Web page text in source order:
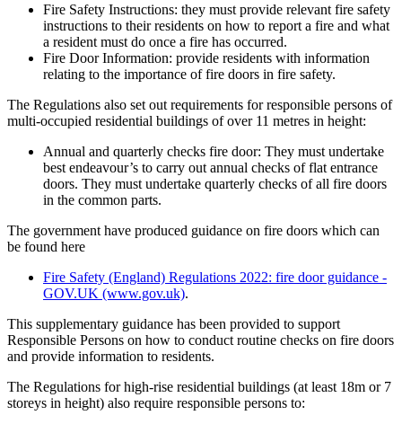
Fire Safety Instructions: they must provide relevant fire safety
instructions to their residents on how to report a fire and what
a resident must do once a fire has occurred.
Fire Door Information: provide residents with information
relating to the importance of fire doors in fire safety.
The Regulations also set out requirements for responsible persons of
multi-occupied residential buildings of over 11 metres in height:
Annual and quarterly checks fire door: They must undertake
best endeavour’s to carry out annual checks of flat entrance
doors. They must undertake quarterly checks of all fire doors
in the common parts.
The government have produced guidance on fire doors which can
be found here
Fire Safety (England) Regulations 2022: fire door guidance -
GOV.UK (www.gov.uk).
This supplementary guidance has been provided to support
Responsible Persons on how to conduct routine checks on fire doors
and provide information to residents.
The Regulations for high-rise residential buildings (at least 18m or 7
storeys in height) also require responsible persons to: